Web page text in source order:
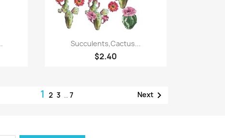
Quick view
Succulents,Cactus...
$2.40
1 2 3 … 7 Next